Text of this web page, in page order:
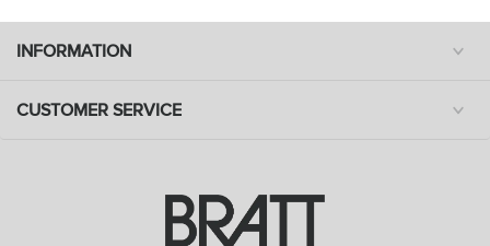
INFORMATION
CUSTOMER SERVICE